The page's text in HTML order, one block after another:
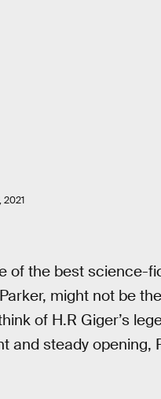
2021
of the best science-
might not be
of H.R Giger’s
and steady